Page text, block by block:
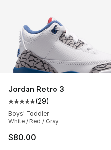
Jordan Retro 3
Average customer rating
(29)
Boys' Toddler
White / Red / Gray
$80.00